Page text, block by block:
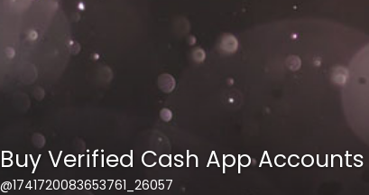
Buy Verified Cash App Accounts
@1741720083653761_26057